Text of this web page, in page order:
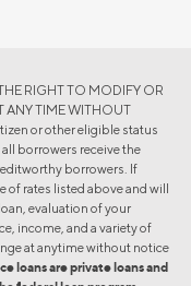
RIGHT TO MODIFY OR
ANY TIME WITHOUT
or other eligible status
borrowers receive the
borrowers. If
of rates listed above and will
evaluation of your
income, and a variety of
at anytime without notice
loans are private loans and